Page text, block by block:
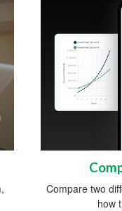
Compare two
how